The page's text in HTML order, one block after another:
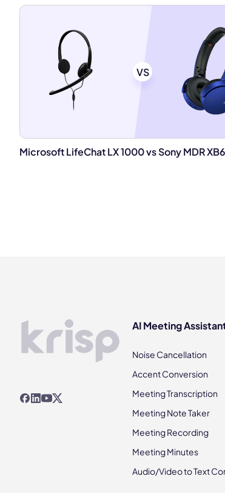
VS
Microsoft LifeChat LX 1000 vs Sony MDR
AI Meeting
Noise Cancellation
Accent Conversion
Meeting Transcription
Meeting Note Taker
Meeting Recording
Meeting Minutes
Audio/Video to Text